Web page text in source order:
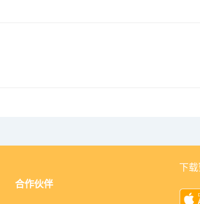
合作伙伴
下